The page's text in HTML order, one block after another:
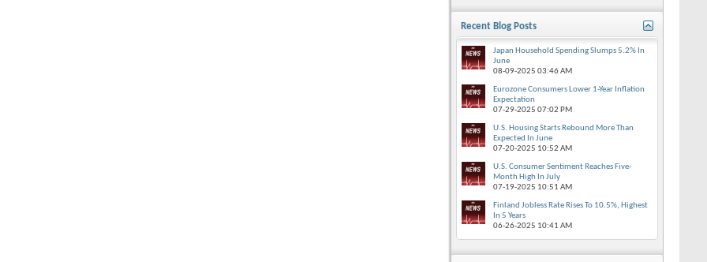
Recent Blog Posts
Japan Household Spending Slumps 5.2% In
June
08-09-2025 03:46 AM
Eurozone Consumers Lower 1-Year Inflation
Expectation
07-29-2025 07:02 PM
U.S. Housing Starts Rebound More Than
Expected In June
07-20-2025 10:52 AM
U.S. Consumer Sentiment Reaches Five-
Month High In July
07-19-2025 10:51 AM
Finland Jobless Rate Rises To 10.5%, Highest
In 5 Years
06-26-2025 10:41 AM